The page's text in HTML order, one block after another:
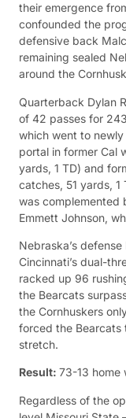
their emergence
confounded the
defensive back
remaining sealed
around the
Quarterback Dylan
of 42 passes for
which went to
portal in former Cal
yards, 1 TD) and
catches, 51 yards, 1
was complemented
Emmett Johnson,
Nebraska’s
Cincinnati’s dual-
racked up 96
the Bearcats
the Cornhuskers
forced the Bearcats
stretch.
Result: 73-13 home
Regardless of the